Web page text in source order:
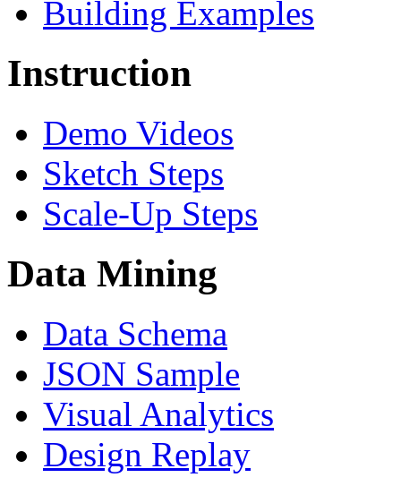
Building Examples
Instruction
Demo Videos
Sketch Steps
Scale-Up Steps
Data Mining
Data Schema
JSON Sample
Visual Analytics
Design Replay